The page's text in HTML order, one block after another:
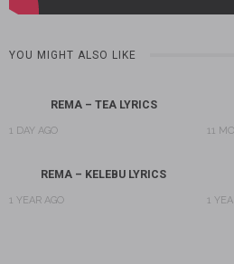
YOU MIGHT ALSO LIKE
REMA – TEA LYRICS
1 DAY AGO 11
REMA – KELEBU LYRICS
1 YEAR AGO 1